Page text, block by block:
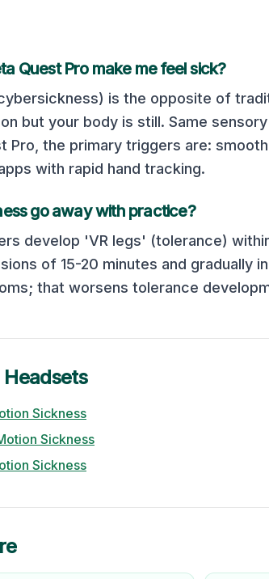
Quest Promake me feel sick?
is the opposite of
but your body is still. Same
Pro , the primary triggers are:
with rapid hand tracking.
go away with practice?
develop 'VR legs' (tolerance)
of 15-20 minutes and gradually
that worsens tolerance
Headsets
Sickness
Sickness
Sickness